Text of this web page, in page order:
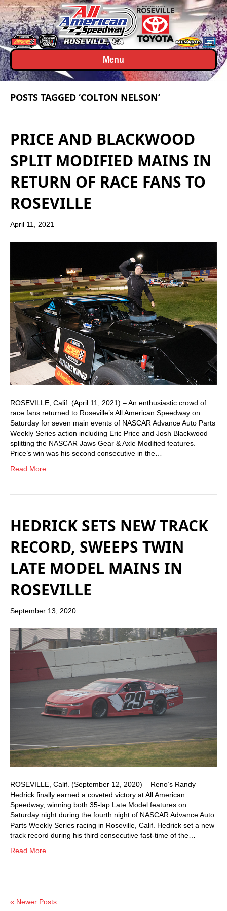
Menu
POSTS TAGGED ‘COLTON NELSON’
PRICE AND BLACKWOOD
SPLIT MODIFIED MAINS IN
RETURN OF RACE FANS TO
ROSEVILLE
April 11, 2021
ROSEVILLE, Calif. (April 11, 2021) – An enthusiastic crowd of
race fans returned to Roseville’s All American Speedway on
Saturday for seven main events of NASCAR Advance Auto Parts
Weekly Series action including Eric Price and Josh Blackwood
splitting the NASCAR Jaws Gear & Axle Modified features.
Price’s win was his second consecutive in the…
Read More
HEDRICK SETS NEW TRACK
RECORD, SWEEPS TWIN
LATE MODEL MAINS IN
ROSEVILLE
September 13, 2020
ROSEVILLE, Calif. (September 12, 2020) – Reno’s Randy
Hedrick finally earned a coveted victory at All American
Speedway, winning both 35-lap Late Model features on
Saturday night during the fourth night of NASCAR Advance Auto
Parts Weekly Series racing in Roseville, Calif. Hedrick set a new
track record during his third consecutive fast-time of the…
Read More
« Newer Posts